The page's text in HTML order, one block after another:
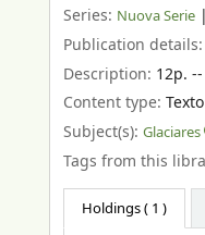
Series: Nuova Serie |
Publication details:
Description: 12p. --
Content type:
Subject(s): Glaciares
Tags from this
Holdings( 1 )